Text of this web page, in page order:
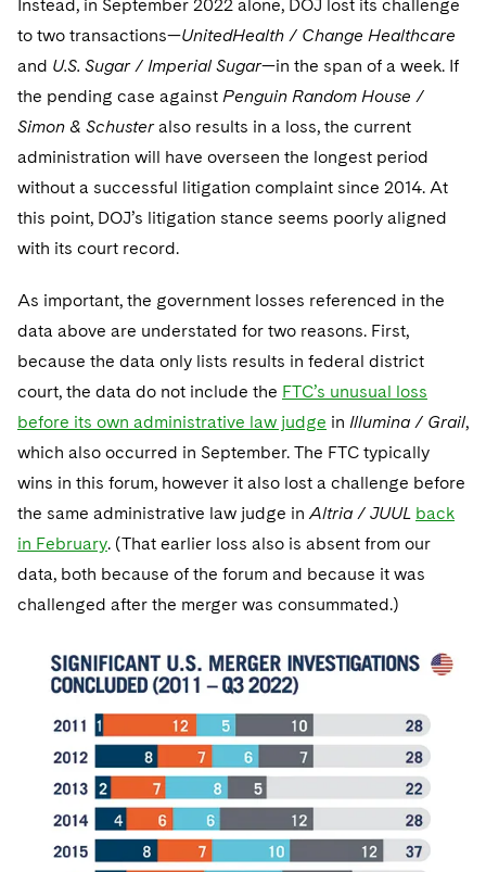
Instead, in September 2022 alone, DOJ lost its challenge
to two transactions—UnitedHealth / Change Healthcare
and U.S. Sugar / Imperial Sugar—in the span of a week. If
the pending case against Penguin Random House /
Simon & Schusteralso results in a loss, the current
administration will have overseen the longest period
without a successful litigation complaint since 2014. At
this point, DOJ’s litigation stance seems poorly aligned
with its court record.
As important, the government losses referenced in the
data above are understated for two reasons. First,
because the data only lists results in federal district
court, the data do not include the FTC’s unusual loss
before its own administrative law judge in Illumina / Grail,
which also occurred in September. The FTC typically
wins in this forum, however it also lost a challenge before
the same administrative law judge inAltria / JUUL back
in February. (That earlier loss also is absent from our
data, both because of the forum and because it was
challenged after the merger was consummated.)